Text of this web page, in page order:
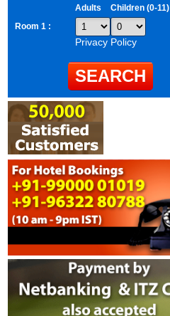
Adults
Children (0-11)
Room 1 :
Privacy Policy